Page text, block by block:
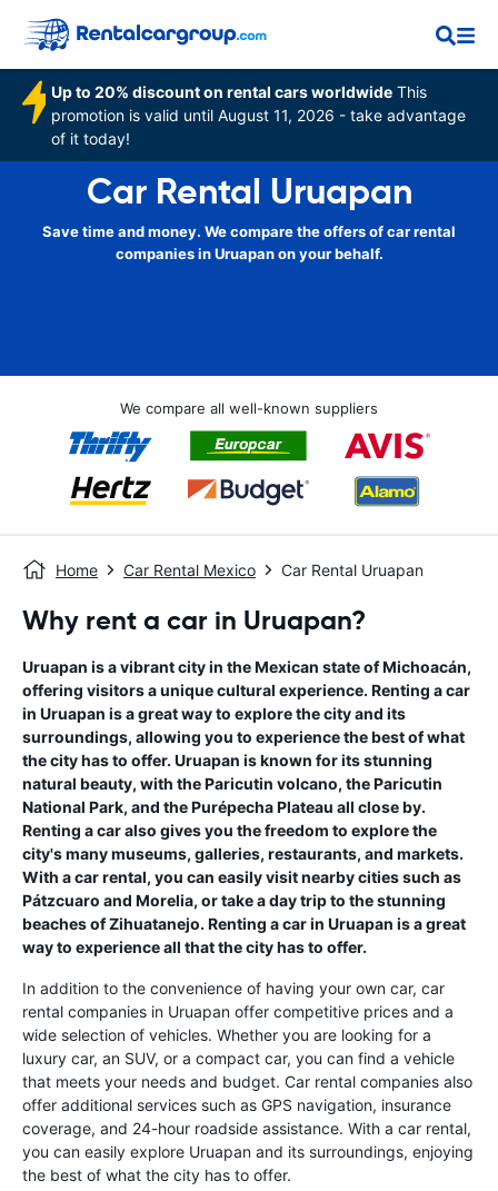
Up to 20% discount on rental cars worldwide This
promotion is valid until August 11, 2026 - take advantage
of it today!
Car Rental Uruapan
Save time and money. We compare the offers of car rental
companies in Uruapan on your behalf.
We compare all well-known suppliers
Home Car Rental Mexico Car Rental Uruapan
Why rent a car in Uruapan?
Uruapan is a vibrant city in the Mexican state of Michoacán,
offering visitors a unique cultural experience. Renting a car
in Uruapan is a great way to explore the city and its
surroundings, allowing you to experience the best of what
the city has to offer. Uruapan is known for its stunning
natural beauty, with the Paricutin volcano, the Paricutin
National Park, and the Purépecha Plateau all close by.
Renting a car also gives you the freedom to explore the
city's many museums, galleries, restaurants, and markets.
With a car rental, you can easily visit nearby cities such as
Pátzcuaro and Morelia, or take a day trip to the stunning
beaches of Zihuatanejo. Renting a car in Uruapan is a great
way to experience all that the city has to offer.
In addition to the convenience of having your own car, car
rental companies in Uruapan offer competitive prices and a
wide selection of vehicles. Whether you are looking for a
luxury car, an SUV, or a compact car, you can find a vehicle
that meets your needs and budget. Car rental companies also
offer additional services such as GPS navigation, insurance
coverage, and 24-hour roadside assistance. With a car rental,
you can easily explore Uruapan and its surroundings, enjoying
the best of what the city has to offer.